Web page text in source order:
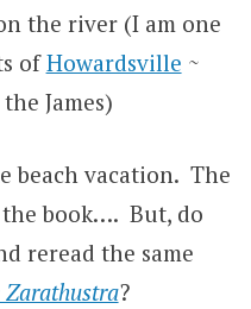
the river (I am one
ofHowardsville ~
James)
beach vacation. The
the book…. But, do
reread the same
Zarathustra?